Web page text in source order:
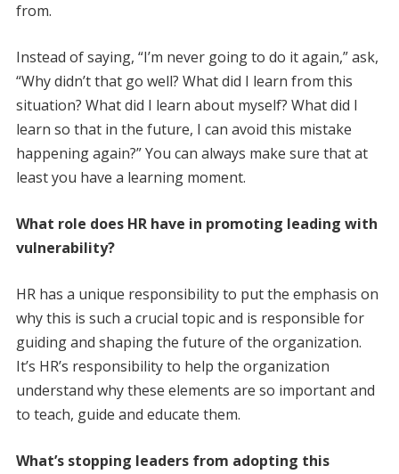
from.
Instead of saying, “I’m never going to do it again,” ask,
“Why didn’t that go well? What did I learn from this
situation? What did I learn about myself? What did I
learn so that in the future, I can avoid this mistake
happening again?” You can always make sure that at
least you have a learning moment.
What role does HR have in ­promoting leading with
vulnerability?
HR has a unique responsibility to put the emphasis on
why this is such a crucial topic and is responsible for
guiding and shaping the future of the organization.
It’s HR’s responsibility to help the organization
understand why these elements are so important and
to teach, guide and educate them.
What’s stopping leaders from ­adopting this